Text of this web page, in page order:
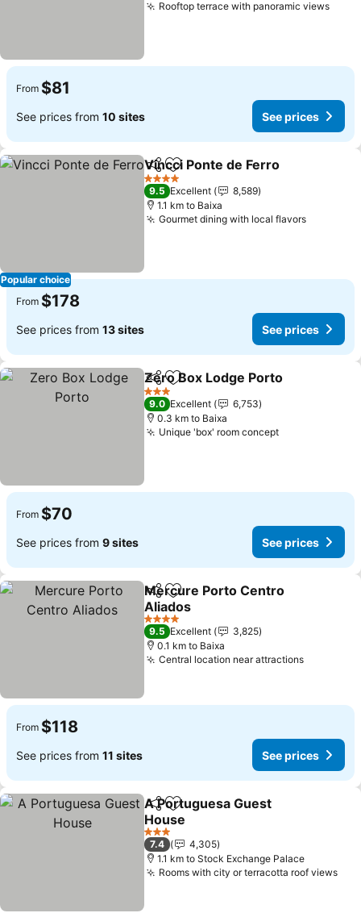
Rooftop terrace with panoramic views
From $81
See prices from 10 sites See prices
Popular choice
ShareAdd to favorites
Vincci Ponte de Ferro
4 Stars
9.5 Excellent
8,589
1.1 km to Baixa
Gourmet dining with local flavors
From $178
See prices from 13 sites See prices
ShareAdd to favorites
Zero Box Lodge Porto
3 Stars
9.0 Excellent
6,753
0.3 km to Baixa
Unique 'box' room concept
From $70
See prices from 9 sites See prices
ShareAdd to favorites
Mercure Porto Centro
Aliados
4 Stars
9.5 Excellent
3,825
0.1 km to Baixa
Central location near attractions
From $118
See prices from 11 sites See prices
ShareAdd to favorites
A Portuguesa Guest
House
3 Stars
7.4
4,305
1.1 km to Stock Exchange Palace
Rooms with city or terracotta roof views